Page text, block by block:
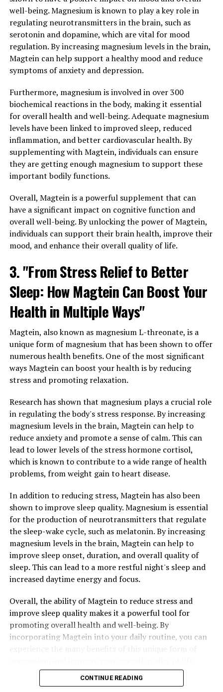
well-being. Magnesium is known to play a key role in
regulating neurotransmitters in the brain, such as
serotonin and dopamine, which are vital for mood
regulation. By increasing magnesium levels in the brain,
Magtein can help support a healthy mood and reduce
symptoms of anxiety and depression.
Furthermore, magnesium is involved in over 300
biochemical reactions in the body, making it essential
for overall health and well-being. Adequate magnesium
levels have been linked to improved sleep, reduced
inflammation, and better cardiovascular health. By
supplementing with Magtein, individuals can ensure
they are getting enough magnesium to support these
important bodily functions.
Overall, Magtein is a powerful supplement that can
have a significant impact on cognitive function and
overall well-being. By unlocking the power of Magtein,
individuals can support their brain health, improve their
mood, and enhance their overall quality of life.
3. "From Stress Relief to Better
Sleep: How Magtein Can Boost Your
Health in Multiple Ways"
Magtein, also known as magnesium L-threonate, is a
unique form of magnesium that has been shown to offer
numerous health benefits. One of the most significant
ways Magtein can boost your health is by reducing
stress and promoting relaxation.
Research has shown that magnesium plays a crucial role
in regulating the body's stress response. By increasing
magnesium levels in the brain, Magtein can help to
reduce anxiety and promote a sense of calm. This can
lead to lower levels of the stress hormone cortisol,
which is known to contribute to a wide range of health
problems, from weight gain to heart disease.
In addition to reducing stress, Magtein has also been
shown to improve sleep quality. Magnesium is essential
for the production of neurotransmitters that regulate
the sleep-wake cycle, such as melatonin. By increasing
magnesium levels in the brain, Magtein can help to
improve sleep onset, duration, and overall quality of
sleep. This can lead to a more restful night's sleep and
increased daytime energy and focus.
Overall, the ability of Magtein to reduce stress and
improve sleep quality makes it a powerful tool for
promoting overall health and well-being. By
incorporating Magtein into your daily routine, you can
CONTINUE READING